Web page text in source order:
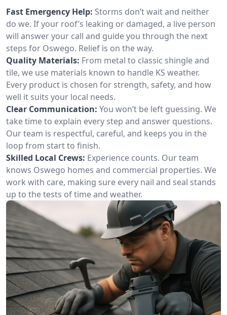
Fast Emergency Help: Storms don’t wait and neither
do we. If your roof’s leaking or damaged, a live person
will answer your call and guide you through the next
steps for Oswego. Relief is on the way.
Quality Materials: From metal to classic shingle and
tile, we use materials known to handle KS weather.
Every product is chosen for strength, safety, and how
well it suits your local needs.
Clear Communication: You won’t be left guessing. We
take time to explain every step and answer questions.
Our team is respectful, careful, and keeps you in the
loop from start to finish.
Skilled Local Crews: Experience counts. Our team
knows Oswego homes and commercial properties. We
work with care, making sure every nail and seal stands
up to the tests of time and weather.